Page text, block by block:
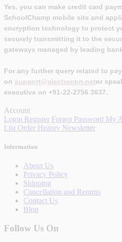
Yes, you can make credit card
SchoolChamp mobile site and
encryption technology to protect
securely transmitting it to the
gateways managed by leading
For any further query related to
on support@electrocon.netor
executive on +91-22-2756 3637.
Account
Login Register Forgot Password My
List Order History Newsletter
Information
About Us
Privacy Policy
Shipping
Cancellation and Returns
Contact Us
Blog
Follow Us On